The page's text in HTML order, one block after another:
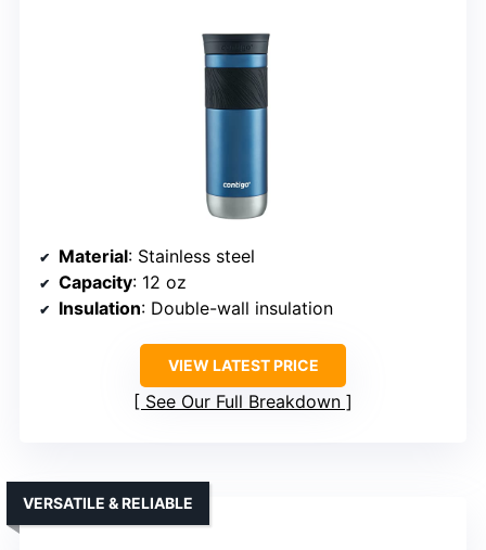
Material: Stainless steel
Capacity: 12 oz
Insulation: Double-wall insulation
VIEW LATEST PRICE
See Our Full Breakdown
VERSATILE & RELIABLE